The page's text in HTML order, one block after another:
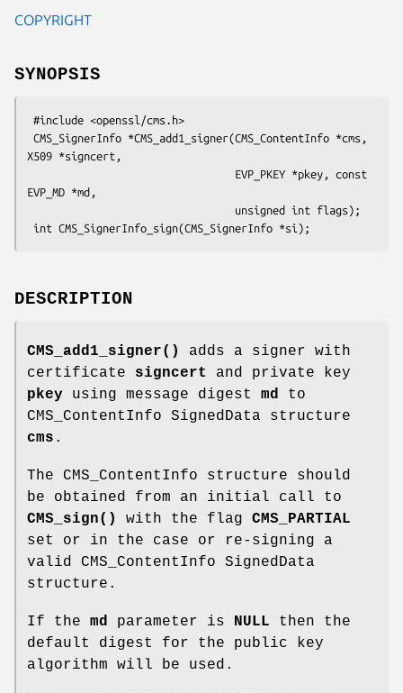
COPYRIGHT
SYNOPSIS
X509 *signcert,
EVP_MD *md,
DESCRIPTION
CMS_add1_signer()
adds a signer with
certificate signcert
and private key
pkey using message digest md
to
CMS_ContentInfo SignedData structure
cms .
The CMS_ContentInfo structure should
be obtained from an initial call to
CMS_sign()
with the flag CMS_PARTIAL
set or in the case or re-signing a
valid CMS_ContentInfo SignedData
structure.
If the md parameter is NULL then the
default digest for the public key
algorithm will be used.